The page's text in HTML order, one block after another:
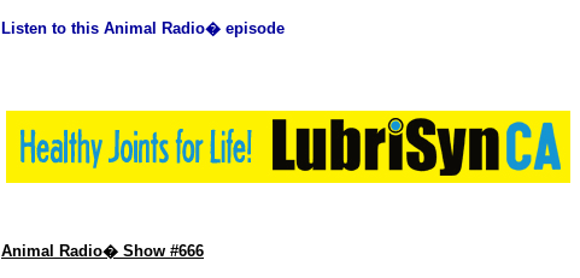
Listen to this Animal Radio� episode
Animal Radio� Show #666